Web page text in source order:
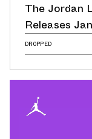
The Jordan
Releases
DROPPED